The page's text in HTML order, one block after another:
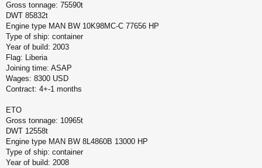
Gross tonnage: 75590t
DWT 85832t
Engine type MAN BW 10K98MC-C 77656 HP
Type of ship: container
Year of build: 2003
Flag: Liberia
Joining time: ASAP
Wages: 8300 USD
Contract: 4+-1 months
ETO
Gross tonnage: 10965t
DWT 12558t
Engine type MAN BW 8L4860B 13000 HP
Type of ship: container
Year of build: 2008